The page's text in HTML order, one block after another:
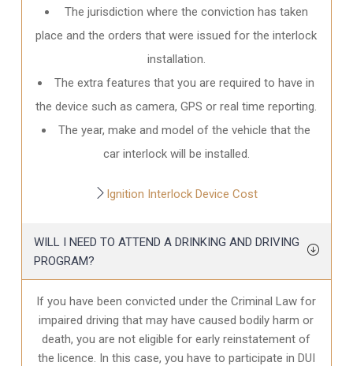
The jurisdiction where the conviction has taken
place and the orders that were issued for the interlock
installation.
The extra features that you are required to have in
the device such as camera, GPS or real time reporting.
The year, make and model of the vehicle that the
car interlock will be installed.
Ignition Interlock Device Cost
WILL I NEED TO ATTEND A DRINKING AND DRIVING
PROGRAM?
If you have been convicted under the Criminal Law for
impaired driving that may have caused bodily harm or
death, you are not eligible for early reinstatement of
the licence. In this case, you have to participate in DUI